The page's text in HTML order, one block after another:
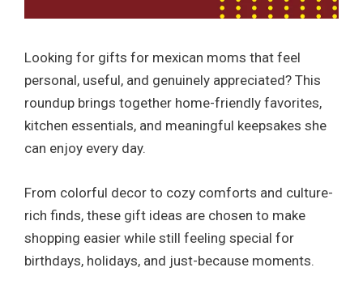
Looking for gifts for mexican moms that feel
personal, useful, and genuinely appreciated? This
roundup brings together home-friendly favorites,
kitchen essentials, and meaningful keepsakes she
can enjoy every day.
From colorful decor to cozy comforts and culture-
rich finds, these gift ideas are chosen to make
shopping easier while still feeling special for
birthdays, holidays, and just-because moments.